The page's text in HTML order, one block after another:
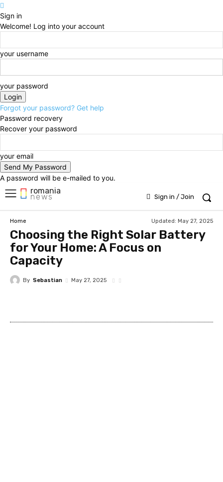
Sign in
Welcome! Log into your account
your username
your password
Forgot your password? Get help
Password recovery
Recover your password
your email
A password will be e-mailed to you.
romania
news Sign in / Join
Home Updated: May 27, 2025
Choosing the Right Solar Battery
for Your Home: A Focus on
Capacity
By Sebastian May 27, 2025